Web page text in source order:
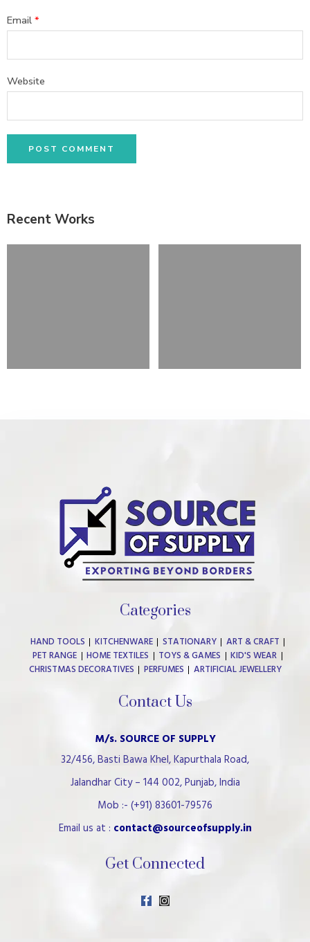
Email *
Website
Recent Works
Categories
HAND TOOLS KITCHENWARE STATIONARY
ART & CRAFT
PET RANGE
HOME TEXTILES TOYS & GAMES
KID'S WEAR
CHRISTMAS DECORATIVES
PERFUMES ARTIFICIAL JEWELLERY
Contact Us
M/s. SOURCE OF SUPPLY
32/456, Basti Bawa Khel, Kapurthala Road,
Jalandhar City – 144 002, Punjab, India
Mob :- (+91) 83601-79576
Email us at : contact@sourceofsupply.in
Get Connected